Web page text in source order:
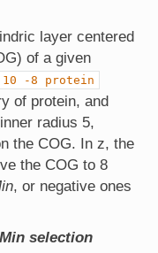
layer centered
of a given
10 -8 protein
of protein, and
radius 5,
the COG. In z, the
the COG to 8
, or negative ones
selection